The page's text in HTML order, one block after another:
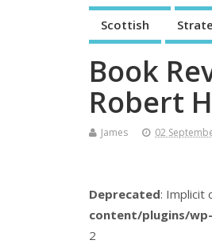
Scottish
Book
Robert
James 02
Deprecated: Implicit
content/plugins/
2